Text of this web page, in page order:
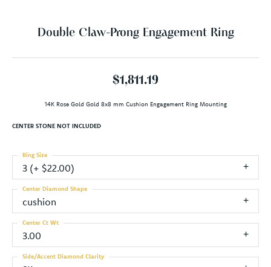
Double Claw-Prong Engagement Ring
$1,811.19
14K Rose Gold Gold 8x8 mm Cushion Engagement Ring Mounting
CENTER STONE NOT INCLUDED
3 (+ $22.00)
Ring Size
cushion
Center Diamond Shape
3.00
Center Ct Wt
Side/Accent Diamond Clarity